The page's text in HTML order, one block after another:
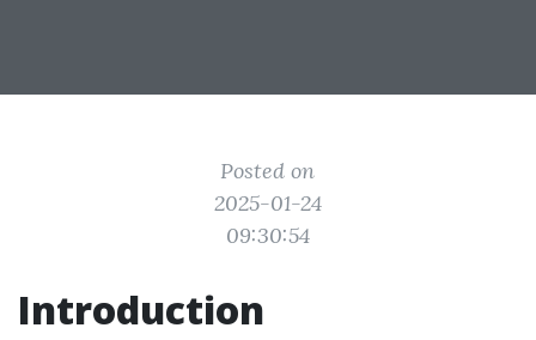
Posted on
2025-01-24
09:30:54
Introduction